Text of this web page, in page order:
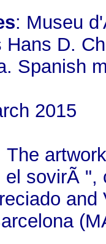
: Museu
Hans D.
Spanish
2015
The
sovirÃ ",